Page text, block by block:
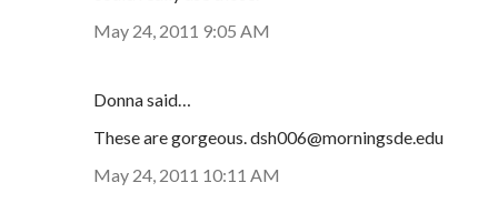
May 24, 2011 9:05 AM
Donna said…
These are gorgeous. dsh006@morningsde.edu
May 24, 2011 10:11 AM